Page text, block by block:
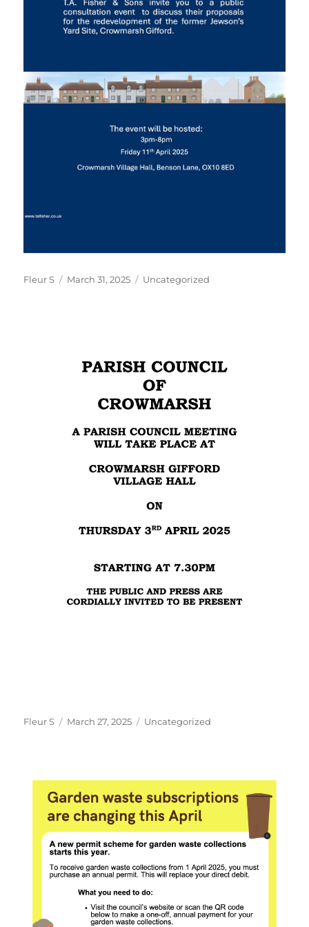
Author
Fleur S
Posted
March 31, 2025 Categories
Uncategorized
Author
Fleur S
Posted
March 27, 2025 Categories
Uncategorized